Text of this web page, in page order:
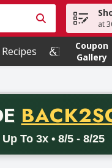
items. Type your at
Recipes
Coupon
Gallery
PROMO
To 3x • 8/5 - 8/25
orders with a